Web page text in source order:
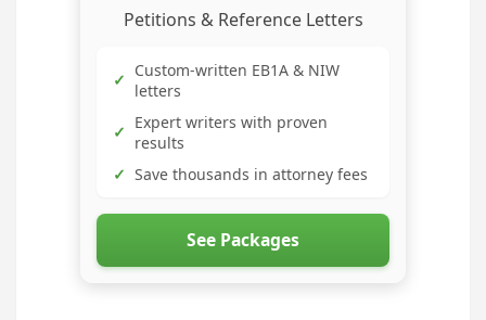
Petitions & Reference Letters
✓ Custom-written EB1A & NIW
letters
✓ Expert writers with proven
results
✓ Save thousands in attorney fees
See Packages